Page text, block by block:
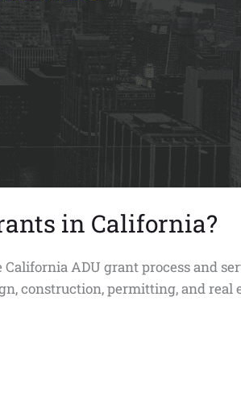
in California?
ADU grant process and
construction, permitting, and real